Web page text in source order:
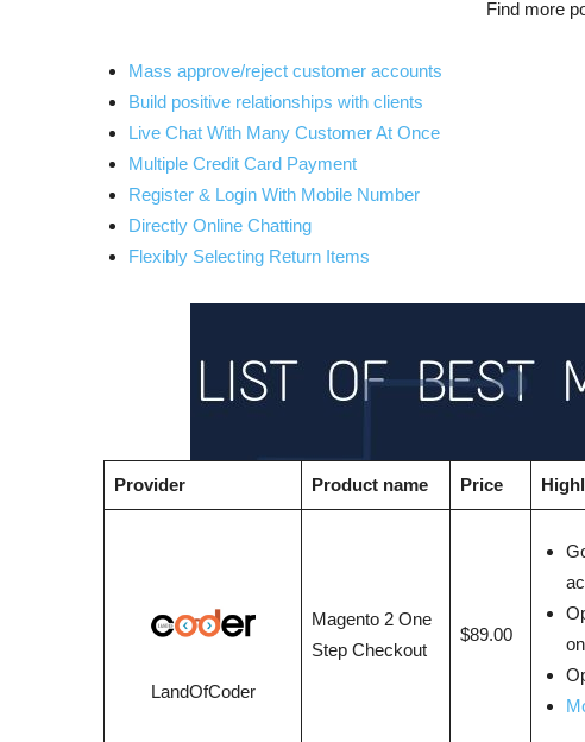
Find more
Mass approve/reject customer accounts
Build positive relationships with clients
Live Chat With Many Customer At Once
Multiple Credit Card Payment
Register & Login With Mobile Number
Directly Online Chatting
Flexibly Selecting Return Items
Provider Product name Price
LandOfCoder
Magento 2 One
Step Checkout
$89.00